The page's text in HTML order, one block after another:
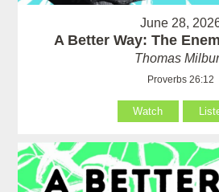
June 28,
A Better Way: The
Thomas
Proverbs 26:12
Watch